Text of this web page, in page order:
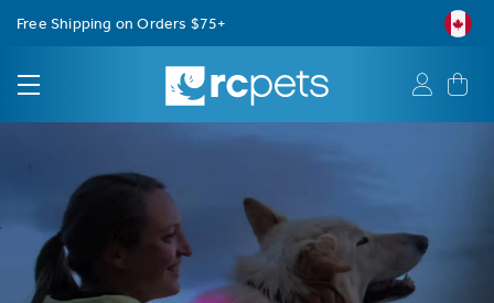
Free Shipping on Orders $75+